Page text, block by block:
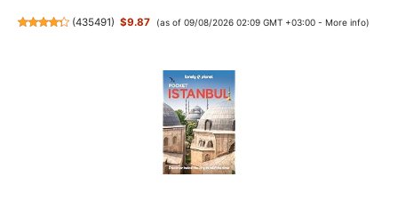
(435491) $9.87 (as of 09/08/2026 02:09 GMT +03:00 - More info)